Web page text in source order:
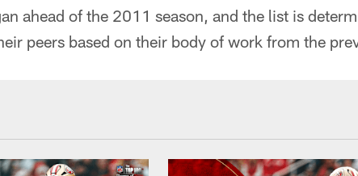
ahead of the 2011 season, and the list is
peers based on their body of work from the